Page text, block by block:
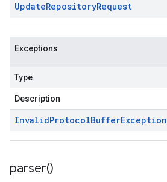
UpdateRepositoryRequest
Exceptions
Type
Description
InvalidProtocolBufferException
parser()